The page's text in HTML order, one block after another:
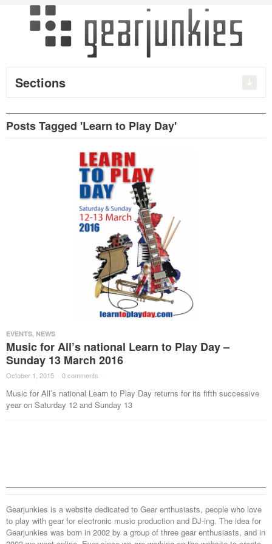
Sections
Posts Tagged 'Learn to Play Day'
EVENTS, NEWS
Music for All’s national Learn to Play Day –
Sunday 13 March 2016
October 1, 2015 · 0 comments ·
Music for All’s national Learn to Play Day returns for its fifth successive
year on Saturday 12 and Sunday 13
Gearjunkies is a website dedicated to Gear enthusiasts, people who love
to play with gear for electronic music production and DJ-ing. The idea for
Gearjunkies was born in 2002 by a group of three gear enthusiasts, and in